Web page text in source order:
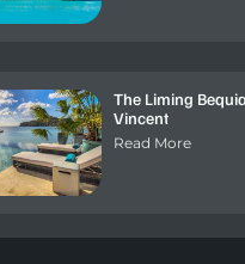
The Liming
Vincent
Read More